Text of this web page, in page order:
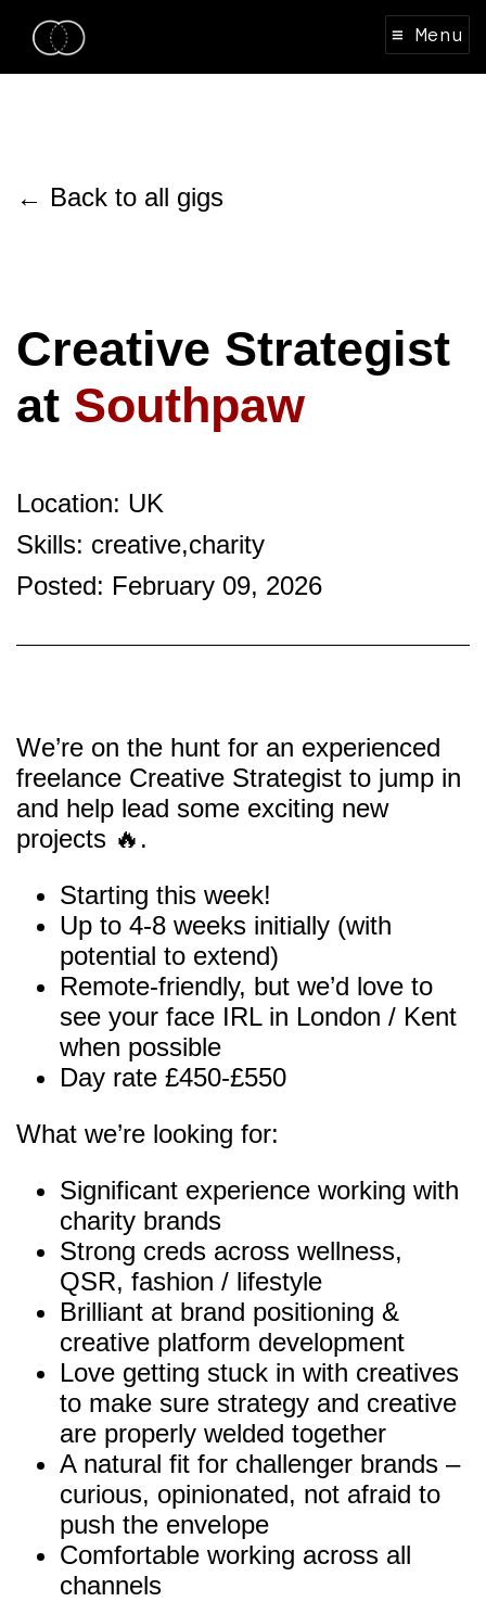
≡ Menu
← Back to all gigs
Creative Strategist
at Southpaw
Location: UK
Skills: creative,charity
Posted: February 09, 2026
We’re on the hunt for an experienced
freelance Creative Strategist to jump in
and help lead some exciting new
projects 🔥.
Starting this week!
Up to 4-8 weeks initially (with
potential to extend)
Remote-friendly, but we’d love to
see your face IRL in London / Kent
when possible
Day rate £450-£550
What we’re looking for:
Significant experience working with
charity brands
Strong creds across wellness,
QSR, fashion / lifestyle
Brilliant at brand positioning &
creative platform development
Love getting stuck in with creatives
to make sure strategy and creative
are properly welded together
A natural fit for challenger brands –
curious, opinionated, not afraid to
push the envelope
Comfortable working across all
channels